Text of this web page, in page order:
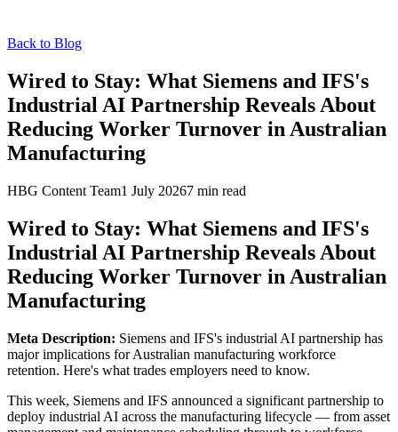
Back to Blog
Wired to Stay: What Siemens and IFS's
Industrial AI Partnership Reveals About
Reducing Worker Turnover in Australian
Manufacturing
HBG Content Team1 July 20267 min read
Wired to Stay: What Siemens and IFS's
Industrial AI Partnership Reveals About
Reducing Worker Turnover in Australian
Manufacturing
Meta Description: Siemens and IFS's industrial AI partnership has
major implications for Australian manufacturing workforce
retention. Here's what trades employers need to know.
This week, Siemens and IFS announced a significant partnership to
deploy industrial AI across the manufacturing lifecycle — from asset